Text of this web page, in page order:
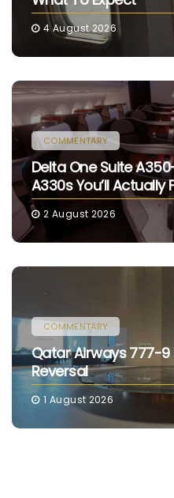
4 August 2026
COMMENTARY
Delta One Suite
A330s You’ll Actually
2 August 2026
COMMENTARY
Qatar Airways 777-9
Reversal
1 August 2026